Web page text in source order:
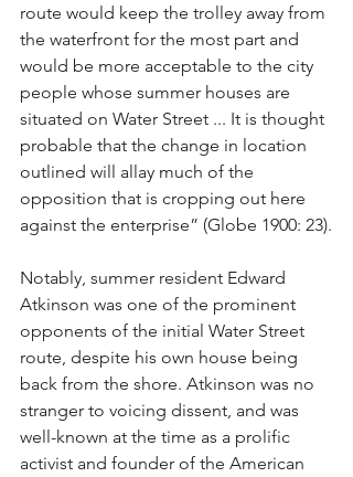
route would keep the trolley away from
the waterfront for the most part and
would be more acceptable to the city
people whose summer houses are
situated on Water Street ... It is thought
probable that the change in location
outlined will allay much of the
opposition that is cropping out here
against the enterprise” (Globe 1900: 23).
Notably, summer resident Edward
Atkinson was one of the prominent
opponents of the initial Water Street
route, despite his own house being
back from the shore. Atkinson was no
stranger to voicing dissent, and was
well-known at the time as a prolific
activist and founder of the American